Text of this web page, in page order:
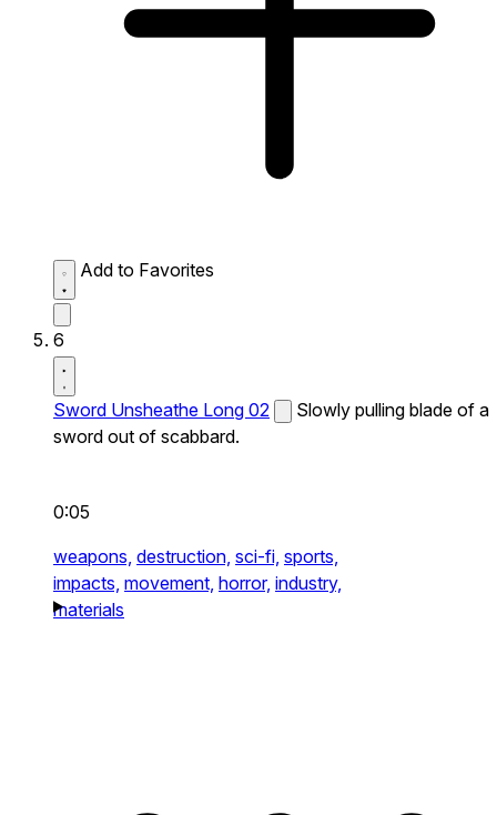
Add to Favorites
6
Sword Unsheathe Long 02
Slowly pulling blade of a
sword out of scabbard.
0:05
weapons, destruction, sci-fi, sports,
impacts, movement, horror, industry,
materials